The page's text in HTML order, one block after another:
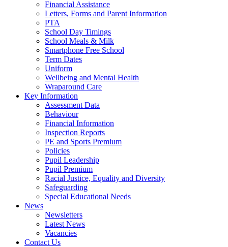
Financial Assistance
Letters, Forms and Parent Information
PTA
School Day Timings
School Meals & Milk
Smartphone Free School
Term Dates
Uniform
Wellbeing and Mental Health
Wraparound Care
Key Information
Assessment Data
Behaviour
Financial Information
Inspection Reports
PE and Sports Premium
Policies
Pupil Leadership
Pupil Premium
Racial Justice, Equality and Diversity
Safeguarding
Special Educational Needs
News
Newsletters
Latest News
Vacancies
Contact Us